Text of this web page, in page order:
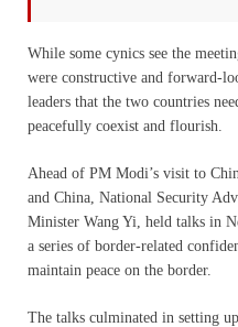
While some cynics see the
were constructive and forward-
leaders that the two countries
peacefully coexist and flourish.
Ahead of PM Modi’s visit to
and China, National Security
Minister Wang Yi, held talks in
a series of border-related
maintain peace on the border.
The talks culminated in setting